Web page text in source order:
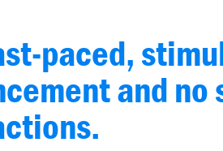
paced,
and